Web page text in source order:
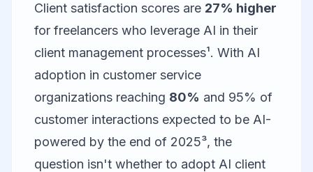
Client satisfaction scores are 27% higher
for freelancers who leverage AI in their
client management processes¹. With AI
adoption in customer service
organizations reaching 80% and 95% of
customer interactions expected to be AI-
powered by the end of 2025³, the
question isn't whether to adopt AI client